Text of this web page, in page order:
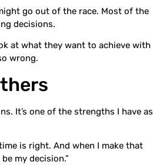
go out of the race. Most of the
decisions.
at what they want to achieve with
wrong.
It’s one of the strengths I have as
is right. And when I make that
my decision.”